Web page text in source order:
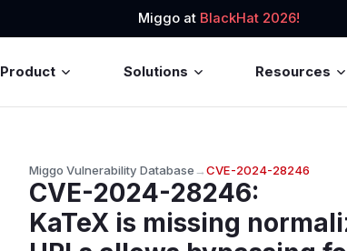
Miggo at BlackHat 2026!
Product Solutions Resources
Miggo Vulnerability Database→CVE-2024-28246
CVE-2024-28246:
KaTeX is missing